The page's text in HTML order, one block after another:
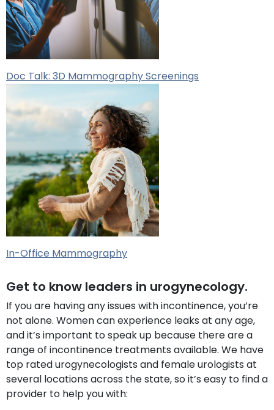
Doc Talk: 3D Mammography Screenings
In-Office Mammography
Get to know leaders in urogynecology.
If you are having any issues with incontinence, you’re
not alone. Women can experience leaks at any age,
and it’s important to speak up because there are a
range of incontinence treatments available. We have
top rated urogynecologists and female urologists at
several locations across the state, so it’s easy to find a
provider to help you with: